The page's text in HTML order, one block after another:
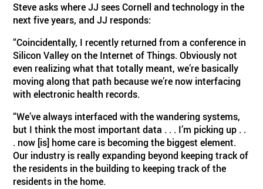
Steve asks where JJ sees Cornell and technology in the
next five years, and JJ responds:
“Coincidentally, I recently returned from a conference in
Silicon Valley on the Internet of Things. Obviously not
even realizing what that totally meant, we’re basically
moving along that path because we’re now interfacing
with electronic health records.
“We’ve always interfaced with the wandering systems,
but I think the most important data . . . I’m picking up . .
. now [is] home care is becoming the biggest element.
Our industry is really expanding beyond keeping track of
the residents in the building to keeping track of the
residents in the home.